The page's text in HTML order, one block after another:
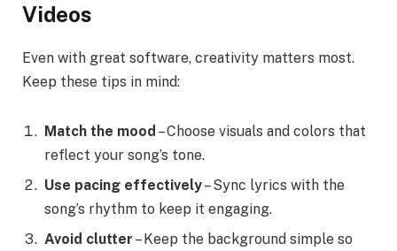
Videos
Even with great software, creativity matters most.
Keep these tips in mind:
Match the mood – Choose visuals and colors that
reflect your song’s tone.
Use pacing effectively– Sync lyrics with the
song’s rhythm to keep it engaging.
Avoid clutter – Keep the background simple so